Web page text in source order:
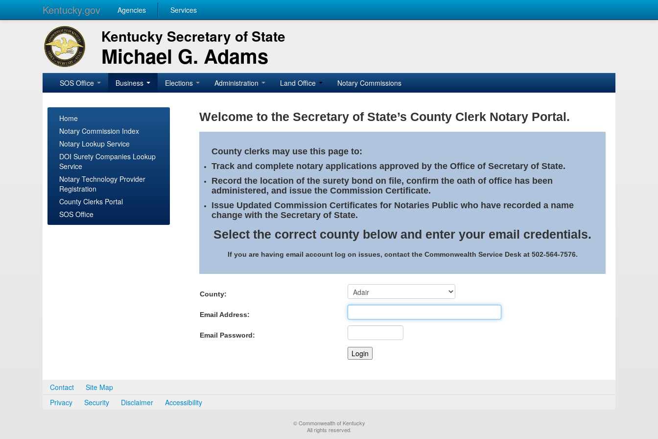
Kentucky.gov Agencies Services
Kentucky Secretary of State
Michael G. Adams
SOS Office Business Elections Administration Land Office Notary Commissions
Home
Notary Commission Index
Notary Lookup Service
DOI Surety Companies Lookup
Service
Notary Technology Provider
Registration
County Clerks Portal
SOS Office
Welcome to the Secretary of State’s County Clerk Notary Portal.
County clerks may use this page to:
Track and complete notary applications approved by the Office of Secretary of State.
Record the location of the surety bond on file, confirm the oath of office has been
administered, and issue the Commission Certificate.
Issue Updated Commission Certificates for Notaries Public who have recorded a name
change with the Secretary of State.
Select the correct county below and enter your email credentials.
If you are having email account log on issues, contact the Commonwealth Service Desk at 502-564-7576.
County:
Email Address:
Email Password:
Contact
Site Map
Privacy
Security Disclaimer Accessibility
© Commonwealth of Kentucky
All rights reserved.